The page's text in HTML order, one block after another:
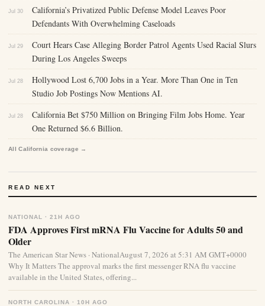
Jul 30
California’s Privatized Public Defense Model Leaves Poor
Defendants With Overwhelming Caseloads
Jul 29
Court Hears Case Alleging Border Patrol Agents Used Racial Slurs
During Los Angeles Sweeps
Jul 28
Hollywood Lost 6,700 Jobs in a Year. More Than One in Ten
Studio Job Postings Now Mentions AI.
Jul 28
California Bet $750 Million on Bringing Film Jobs Home. Year
One Returned $6.6 Billion.
All California coverage →
READ NEXT
NATIONAL · 21H AGO
FDA Approves First mRNA Flu Vaccine for Adults 50 and
Older
The American Star News · NationalAugust 7, 2026 at 5:31 AM GMT+0000
Why It Matters The approval marks the first messenger RNA flu vaccine
available in the United States, offering...
NORTH CAROLINA · 10H AGO